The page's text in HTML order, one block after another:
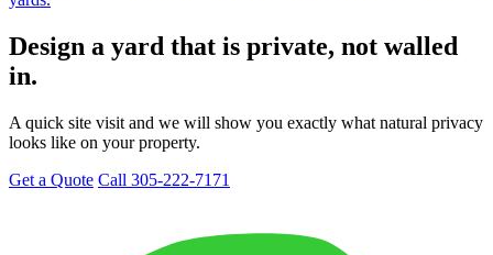
Design a yard that is private, not walled
in.
A quick site visit and we will show you exactly what natural privacy
looks like on your property.
Get a Quote Call 305-222-7171